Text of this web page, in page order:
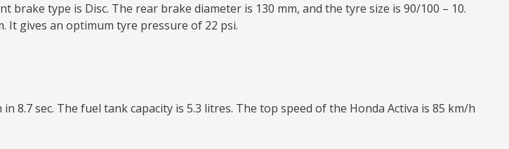
type is Disc. The rear brake diameter is 130 mm, and the tyre size is 90/100 – 10.
It gives an optimum tyre pressure of 22 psi.
8.7 sec. The fuel tank capacity is 5.3 litres. The top speed of the Honda Activa is 85 km/h